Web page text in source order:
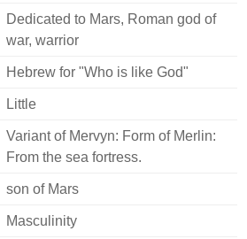
Dedicated to Mars, Roman god of
war, warrior
Hebrew for "Who is like God"
Little
Variant of Mervyn: Form of Merlin:
From the sea fortress.
son of Mars
Masculinity